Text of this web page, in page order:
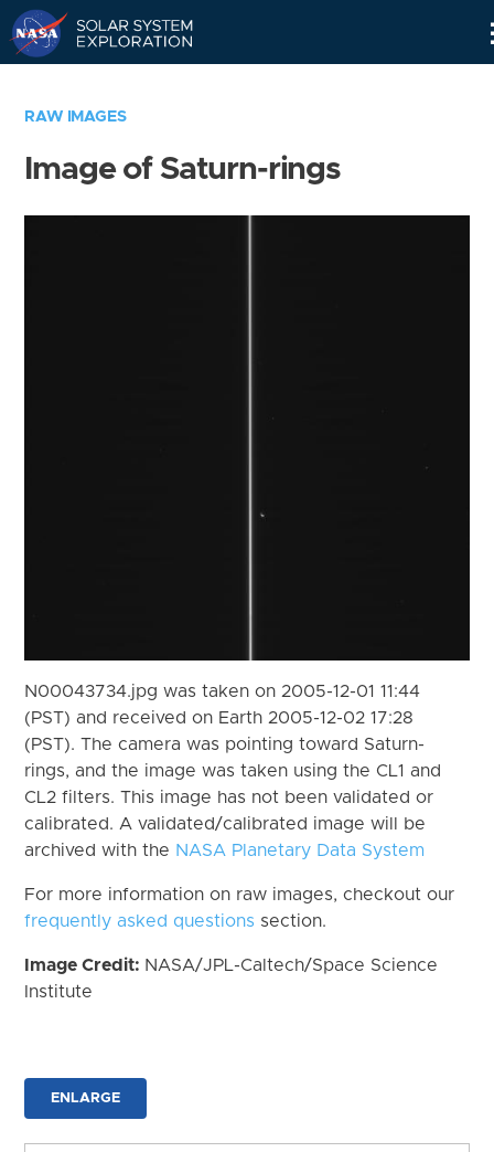
RAW IMAGES
Image of Saturn-rings
N00043734.jpg was taken on 2005-12-01 11:44
(PST) and received on Earth 2005-12-02 17:28
(PST). The camera was pointing toward Saturn-
rings, and the image was taken using the CL1 and
CL2 filters. This image has not been validated or
calibrated. A validated/calibrated image will be
archived with the NASA Planetary Data System
For more information on raw images, checkout our
frequently asked questions section.
Image Credit: NASA/JPL-Caltech/Space Science
Institute
ENLARGE